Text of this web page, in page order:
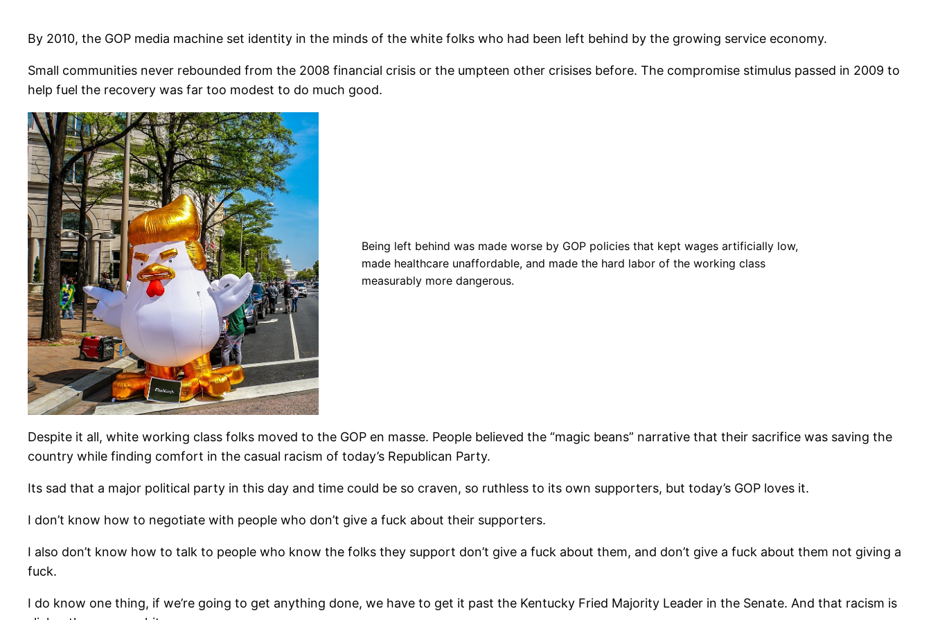
By 2010, the GOP media machine set identity in the minds of the white folks who had been left behind by the growing service economy.
Small communities never rebounded from the 2008 financial crisis or the umpteen other crisises before. The compromise stimulus passed in 2009 to
help fuel the recovery was far too modest to do much good.
Being left behind was made worse by GOP policies that kept wages artificially low,
made healthcare unaffordable, and made the hard labor of the working class
measurably more dangerous.
Despite it all, white working class folks moved to the GOP en masse. People believed the “magic beans” narrative that their sacrifice was saving the
country while finding comfort in the casual racism of today’s Republican Party.
Its sad that a major political party in this day and time could be so craven, so ruthless to its own supporters, but today’s GOP loves it.
I don’t know how to negotiate with people who don’t give a fuck about their supporters.
I also don’t know how to talk to people who know the folks they support don’t give a fuck about them, and don’t give a fuck about them not giving a
fuck.
I do know one thing, if we’re going to get anything done, we have to get it past the Kentucky Fried Majority Leader in the Senate. And that racism is